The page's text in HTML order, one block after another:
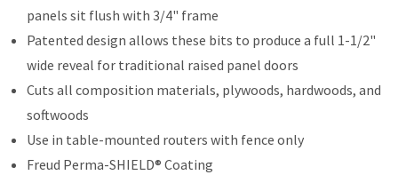
panels sit flush with 3/4" frame
Patented design allows these bits to produce a full 1-1/2"
wide reveal for traditional raised panel doors
Cuts all composition materials, plywoods, hardwoods, and
softwoods
Use in table-mounted routers with fence only
Freud Perma-SHIELD® Coating